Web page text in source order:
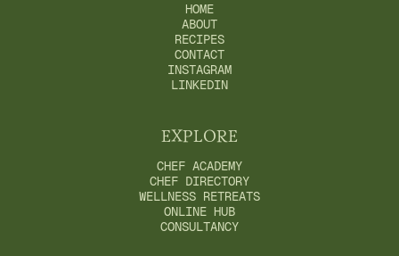
HOME
ABOUT
RECIPES
CONTACT
INSTAGRAM
LINKEDIN
EXPLORE
CHEF ACADEMY
CHEF DIRECTORY
WELLNESS RETREATS
ONLINE HUB
CONSULTANCY